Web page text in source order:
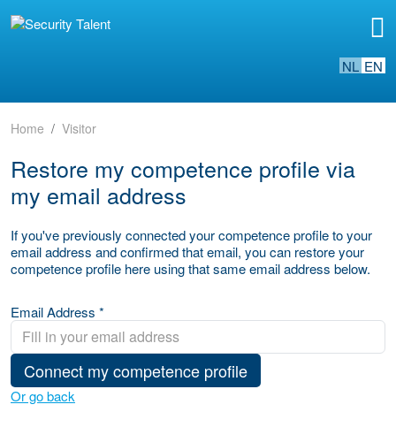
NL EN
Home Visitor
Restore my competence profile via
my email address
If you've previously connected your competence profile to your
email address and confirmed that email, you can restore your
competence profile here using that same email address below.
Email Address *
Connect my competence profile
Or go back